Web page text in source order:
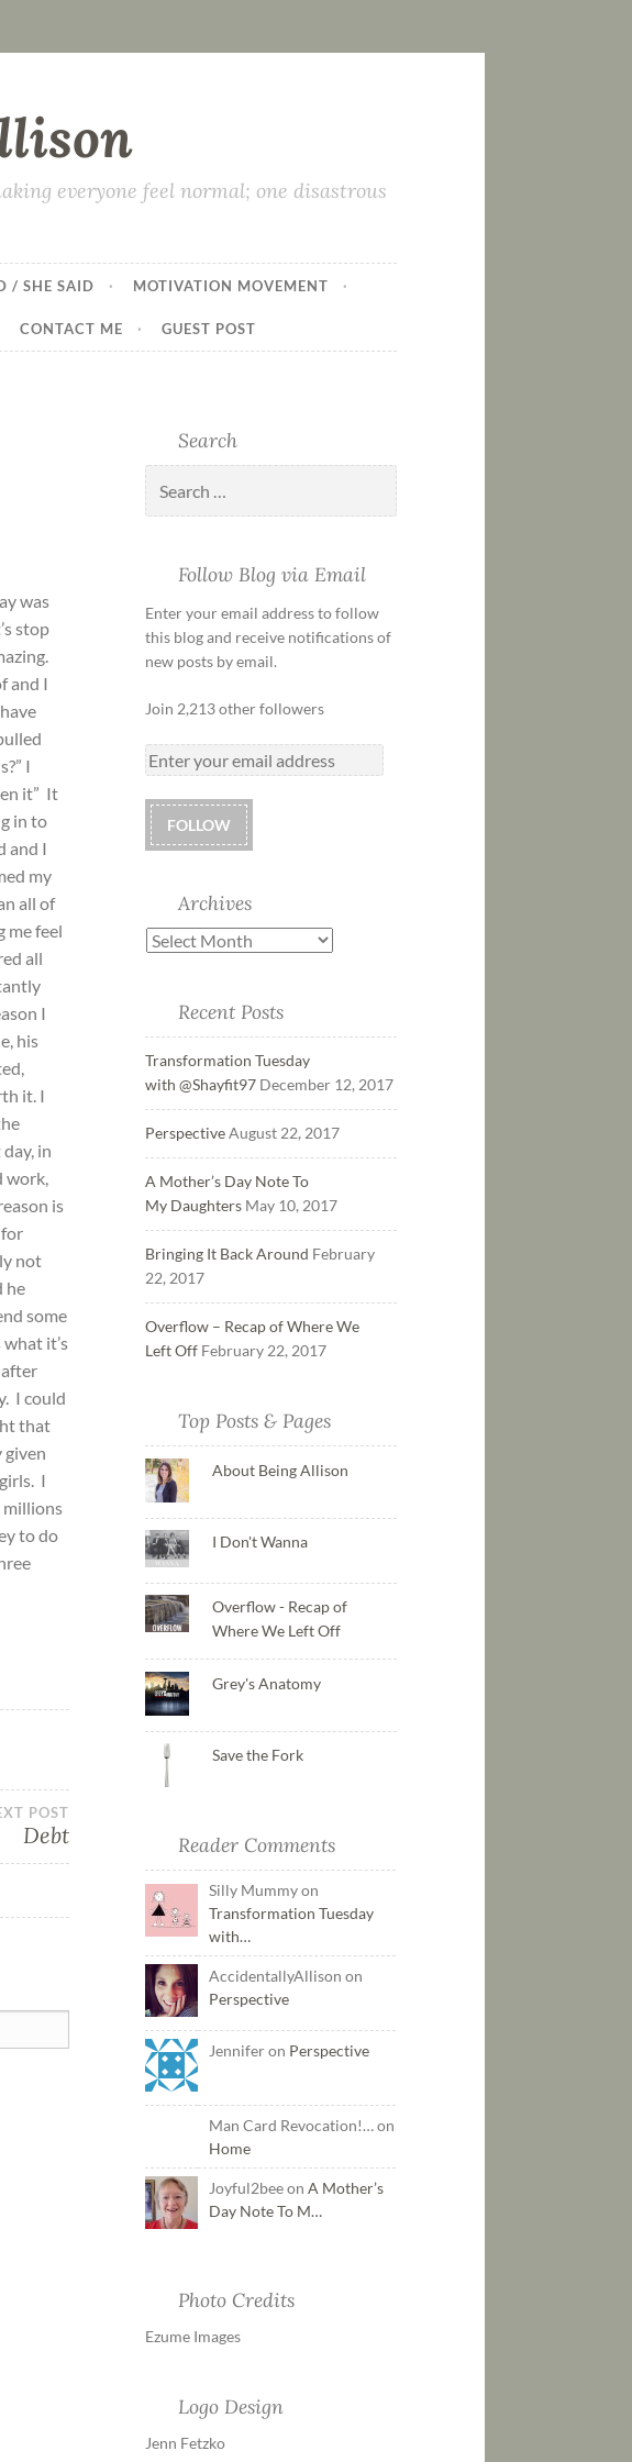
everyone feel normal; one disastrous
/ SHE SAID MOTIVATION MOVEMENT
CONTACT ME GUEST POST
was
stop
and I
I
it” It
in to
and I
my
all of
me feel
all
I
his
it. I
in
work,
is
not
he
some
it’s
I could
that
given
I
millions
to do
POST
Debt
Search
Follow Blog via Email
Enter your email address to follow
this blog and receive notifications of
new posts by email.
Join 2,213 other followers
FOLLOW
Archives
Recent Posts
Transformation Tuesday
with @Shayfit97 December 12, 2017
PerspectiveAugust 22, 2017
A Mother’s Day Note To
My Daughters May 10, 2017
Bringing It Back Around February
22, 2017
Overflow – Recap of Where We
Left Off February 22, 2017
Top Posts & Pages
About Being Allison
I Don't Wanna
Overflow - Recap of
Where We Left Off
Grey's Anatomy
Save the Fork
Reader Comments
Silly Mummy on
Transformation Tuesday
with…
AccidentallyAllison on
Perspective
Jennifer on Perspective
Man Card Revocation!… on
Home
Joyful2bee on A Mother’s
Day Note To M…
Photo Credits
Ezume Images
Logo Design
Jenn Fetzko